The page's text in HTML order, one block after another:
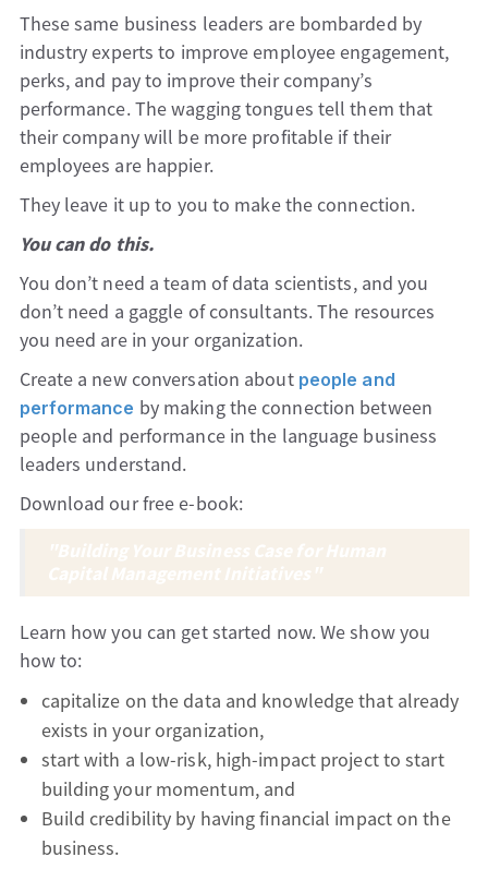
These same business leaders are bombarded by
industry experts to improve employee engagement,
perks, and pay to improve their company’s
performance. The wagging tongues tell them that
their company will be more profitable if their
employees are happier.
They leave it up to you to make the connection.
You can do this.
You don’t need a team of data scientists, and you
don’t need a gaggle of consultants. The resources
you need are in your organization.
Create a new conversation about people and
performance by making the connection between
people and performance in the language business
leaders understand.
Download our free e-book:
Learn how you can get started now. We show you
how to:
capitalize on the data and knowledge that already
exists in your organization,
start with a low-risk, high-impact project to start
building your momentum, and
Build credibility by having financial impact on the
business.